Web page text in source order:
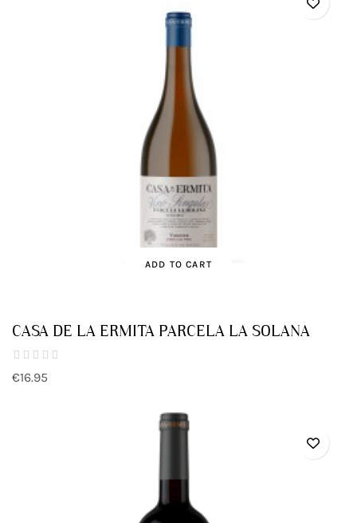
ADD TO CART
CASA DE LA ERMITA PARCELA LA SOLANA
€16.95